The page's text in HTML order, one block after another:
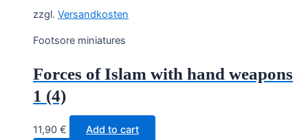
zzgl. Versandkosten
Footsore miniatures
Forces of Islam with hand weapons
1 (4)
11,90 €
Add to cart